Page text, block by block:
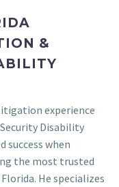
&
experience
Disability
success when
the most trusted
He specializes